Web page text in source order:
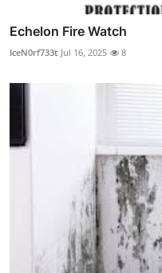
Echelon Fire Watch
IceN0rf733t Jul 16, 2025 8